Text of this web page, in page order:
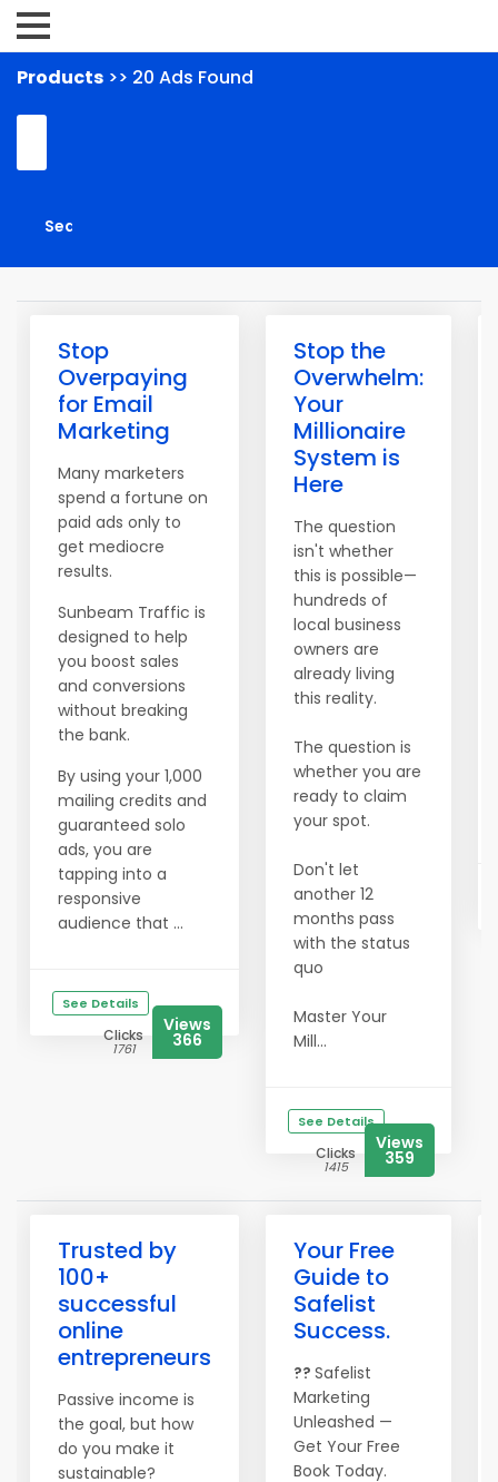
Products >> 20 Ads Found
Stop
Overpaying
for Email
Marketing
Many marketers
spend a fortune on
paid ads only to
get mediocre
results.
Sunbeam Traffic is
designed to help
you boost sales
and conversions
without breaking
the bank.
By using your 1,000
mailing credits and
guaranteed solo
ads, you are
tapping into a
responsive
audience that ...
See Details
Clicks
1761
Views
366
Stop the
Overwhelm:
Your
Millionaire
System is
Here
The question
isn't whether
this is possible—
hundreds of
local business
owners are
already living
this reality.
The question is
whether you are
ready to claim
your spot.
Don't let
another 12
months pass
with the status
quo
Master Your
Mill...
See Details
Clicks
1415
Views
359
Trusted by
100+
successful
online
entrepreneurs
Passive income is
the goal, but how
do you make it
sustainable?
Your Free
Guide to
Safelist
Success.
?? Safelist
Marketing
Unleashed —
Get Your Free
Book Today.